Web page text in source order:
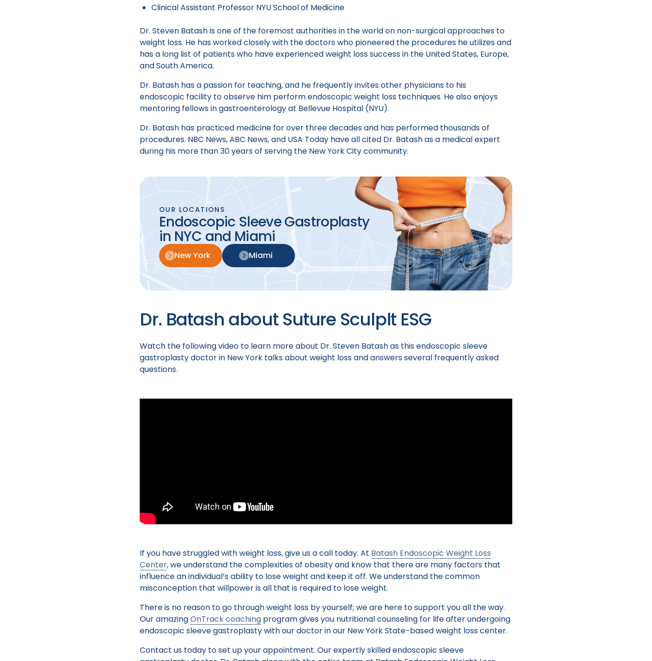
Clinical Assistant Professor NYU School of Medicine
Dr. Steven Batash is one of the foremost authorities in the world on non-surgical approaches to
weight loss. He has worked closely with the doctors who pioneered the procedures he utilizes and
has a long list of patients who have experienced weight loss success in the United States, Europe,
and South America.
Dr. Batash has a passion for teaching, and he frequently invites other physicians to his
endoscopic facility to observe him perform endoscopic weight loss techniques. He also enjoys
mentoring fellows in gastroenterology at Bellevue Hospital (NYU).
Dr. Batash has practiced medicine for over three decades and has performed thousands of
procedures. NBC News, ABC News, and USA Today have all cited Dr. Batash as a medical expert
during his more than 30 years of serving the New York City community.
OUR LOCATIONS
Endoscopic Sleeve Gastroplasty
in NYC and Miami
New York Miami
Dr. Batash about Suture Sculplt ESG
Watch the following video to learn more about Dr. Steven Batash as this endoscopic sleeve
gastroplasty doctor in New York talks about weight loss and answers several frequently asked
questions.
If you have struggled with weight loss, give us a call today. At Batash Endoscopic Weight Loss
Center, we understand the complexities of obesity and know that there are many factors that
influence an individual’s ability to lose weight and keep it off. We understand the common
misconception that willpower is all that is required to lose weight.
There is no reason to go through weight loss by yourself; we are here to support you all the way.
Our amazingOnTrack coaching program gives you nutritional counseling for life after undergoing
endoscopic sleeve gastroplasty with our doctor in our New York State-based weight loss center.
Contact us today to set up your appointment. Our expertly skilled endoscopic sleeve